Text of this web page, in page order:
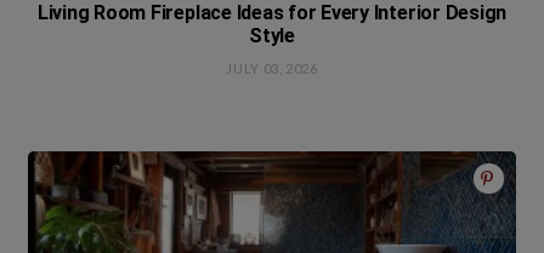
Living Room Fireplace Ideas for Every Interior Design
Style
JULY 03, 2026